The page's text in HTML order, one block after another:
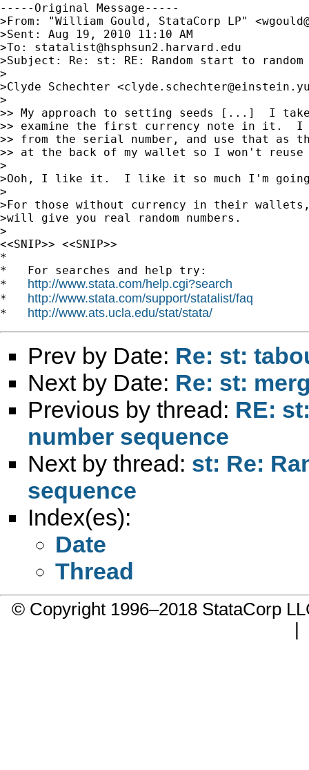
-----Original Message-----
>From: "William Gould, StataCorp LP" <
>Sent: Aug 19, 2010 11:10 AM
>To: statalist@hsphsun2.harvard.edu
>Subject: Re: st: RE: Random start to random
>
>Clyde Schechter <
>
>> My approach to setting seeds [...]  I
>> examine the first currency note in it.
>> from the serial number, and use that as
>> at the back of my wallet so I won't
>
>Ooh, I like it.  I like it so much I'm
>
>For those without currency in their
>will give you real random numbers.
>
<<SNIP>> <<SNIP>>
*
*   For searches and help try:
* http://www.stata.com/help.cgi?search
* http://www.stata.com/support/statalist/faq
* http://www.ats.ucla.edu/stat/stata/
Prev by Date: Re: st:
Next by Date: Re: st:
Previous by thread: RE:
number sequence
Next by thread: st: Re:
sequence
Index(es):
Date
Thread
© Copyright 1996–2018 StataCorp